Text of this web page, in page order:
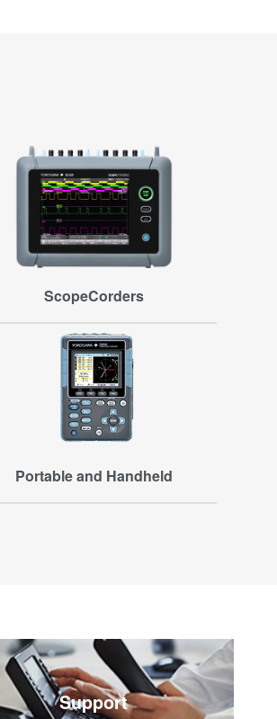
ScopeCorders
Portable and Handheld
Support